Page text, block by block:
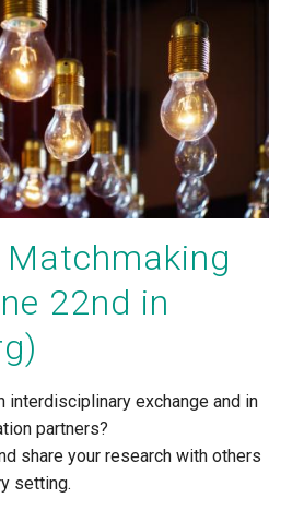
22nd in
interdisciplinary exchange and in
partners?
share your research with others
setting.